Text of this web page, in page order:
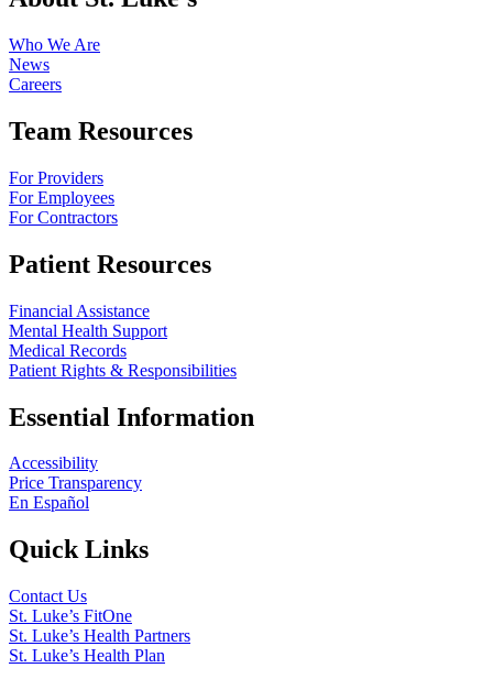
Who We Are
News
Careers
Team Resources
For Providers
For Employees
For Contractors
Patient Resources
Financial Assistance
Mental Health Support
Medical Records
Patient Rights & Responsibilities
Essential Information
Accessibility
Price Transparency
En Español
Quick Links
Contact Us
St. Luke’s FitOne
St. Luke’s Health Partners
St. Luke’s Health Plan